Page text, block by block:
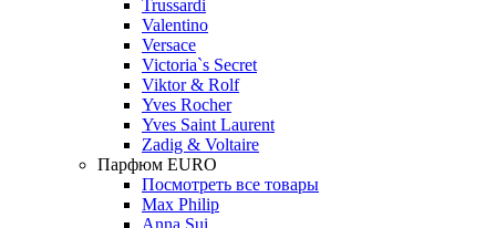
Trussardi
Valentino
Versace
Victoria`s Secret
Viktor & Rolf
Yves Rocher
Yves Saint Laurent
Zadig & Voltaire
Парфюм EURO
Посмотреть все товары
Max Philip
Anna Sui